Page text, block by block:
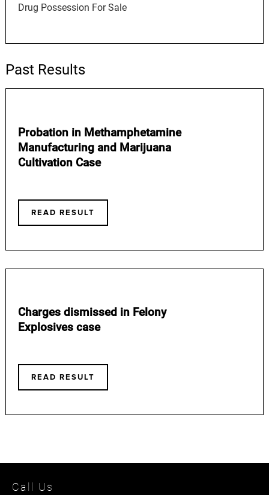
Drug Possession For Sale
Past Results
Probation in Methamphetamine
Manufacturing and Marijuana
Cultivation Case
READ RESULT
Charges dismissed in Felony
Explosives case
READ RESULT
Call Us